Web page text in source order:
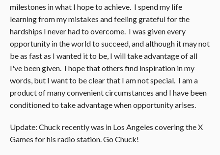
milestones in what I hope to achieve. I spend my life
learning from my mistakes and feeling grateful for the
hardships I never had to overcome. I was given every
opportunity in the world to succeed, and although it may not
be as fast as I wanted it to be, I will take advantage of all
I've been given. I hope that others find inspiration in my
words, but I want to be clear that I am not special. I am a
product of many convenient circumstances and I have been
conditioned to take advantage when opportunity arises.
Update: Chuck recently was in Los Angeles covering the X
Games for his radio station. Go Chuck!